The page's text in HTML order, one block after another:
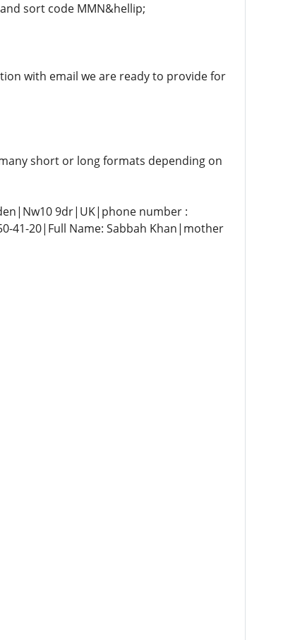
sort code MMN&hellip;
with email we are ready to provide for
short or long formats depending on
9dr|UK|phone number :
41-20|Full Name: Sabbah Khan|mother